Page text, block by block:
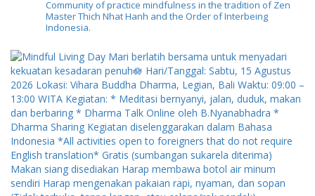
Community of practice mindfulness in the tradition of Zen
Master Thich Nhat Hanh and the Order of Interbeing
Indonesia.